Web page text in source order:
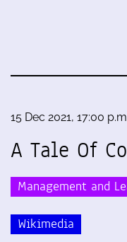
15 Dec 2021, 17:00
A Tale Of
Management and
Wikimedia